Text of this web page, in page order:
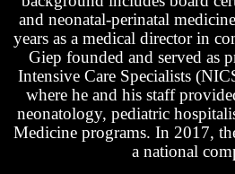
and neonatal-perinatal
years as a medical director in
Giep founded and served as
Intensive Care Specialists
where he and his staff
neonatology, pediatric
Medicine programs. In 2017,
a national